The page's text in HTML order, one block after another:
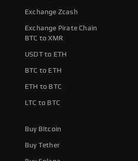
Exchange Zcash
Exchange Pirate Chain
BTC to XMR
USDT to ETH
BTC to ETH
ETH to BTC
LTC to BTC
Buy Bitcoin
Buy Tether